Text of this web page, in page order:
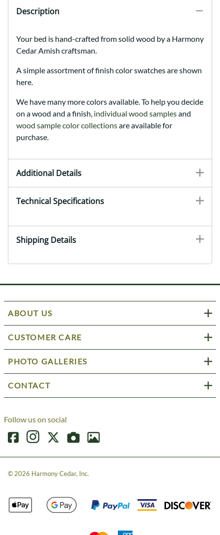
Description
Your bed is hand-crafted from solid wood by a Harmony
Cedar Amish craftsman.
A simple assortment of finish color swatches are shown
here.
We have many more colors available. To help you decide
on a wood and a finish, individual wood samplesand
wood sample color collectionsare available for
purchase.
Additional Details
Technical Specifications
Shipping Details
ABOUT US
CUSTOMER CARE
PHOTO GALLERIES
CONTACT
Follow us on social
©2026 Harmony Cedar, Inc.